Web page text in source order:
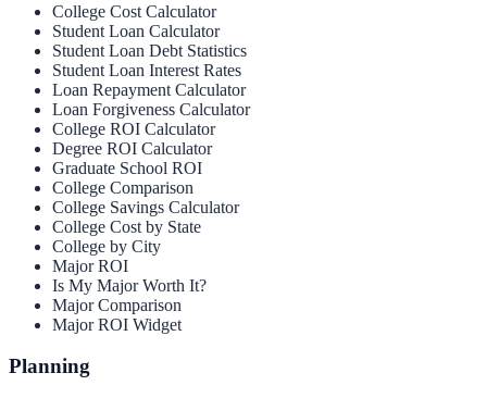
College Cost Calculator
Student Loan Calculator
Student Loan Debt Statistics
Student Loan Interest Rates
Loan Repayment Calculator
Loan Forgiveness Calculator
College ROI Calculator
Degree ROI Calculator
Graduate School ROI
College Comparison
College Savings Calculator
College Cost by State
College by City
Major ROI
Is My Major Worth It?
Major Comparison
Major ROI Widget
Planning